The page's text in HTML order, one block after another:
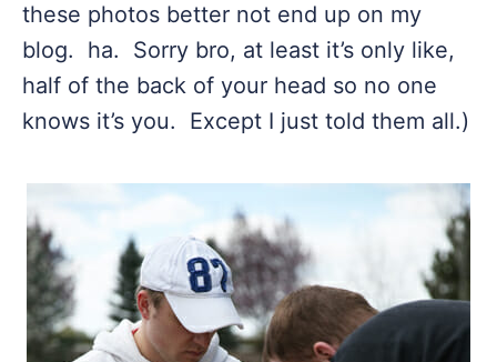
these photos better not end up on my
blog. ha. Sorry bro, at least it’s only like,
half of the back of your head so no one
knows it’s you. Except I just told them all.)